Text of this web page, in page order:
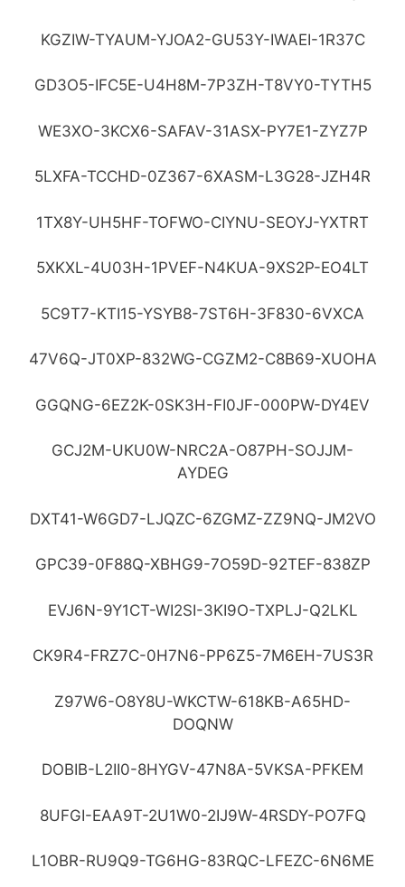
KGZIW-TYAUM-YJOA2-GU53Y-IWAEI-1R37C
GD3O5-IFC5E-U4H8M-7P3ZH-T8VY0-TYTH5
WE3XO-3KCX6-SAFAV-31ASX-PY7E1-ZYZ7P
5LXFA-TCCHD-0Z367-6XASM-L3G28-JZH4R
1TX8Y-UH5HF-TOFWO-CIYNU-SEOYJ-YXTRT
5XKXL-4U03H-1PVEF-N4KUA-9XS2P-EO4LT
5C9T7-KTI15-YSYB8-7ST6H-3F830-6VXCA
47V6Q-JT0XP-832WG-CGZM2-C8B69-XUOHA
GGQNG-6EZ2K-0SK3H-FI0JF-000PW-DY4EV
GCJ2M-UKU0W-NRC2A-O87PH-SOJJM-
AYDEG
DXT41-W6GD7-LJQZC-6ZGMZ-ZZ9NQ-JM2VO
GPC39-0F88Q-XBHG9-7O59D-92TEF-838ZP
EVJ6N-9Y1CT-WI2SI-3KI9O-TXPLJ-Q2LKL
CK9R4-FRZ7C-0H7N6-PP6Z5-7M6EH-7US3R
Z97W6-O8Y8U-WKCTW-618KB-A65HD-
DOQNW
DOBIB-L2II0-8HYGV-47N8A-5VKSA-PFKEM
8UFGI-EAA9T-2U1W0-2IJ9W-4RSDY-PO7FQ
L1OBR-RU9Q9-TG6HG-83RQC-LFEZC-6N6ME